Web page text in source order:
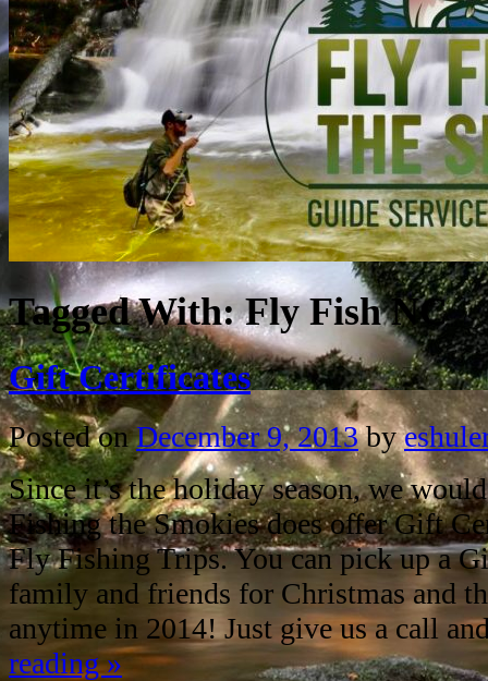
Tagged With:Fly Fish NC
Gift Certificates
Posted on December 9, 2013 by
Since it’s the holiday season, we
Fishing the Smokies does offer Gift
Fly Fishing Trips. You can pick up a
family and friends for Christmas and
anytime in 2014! Just give us a call
reading»